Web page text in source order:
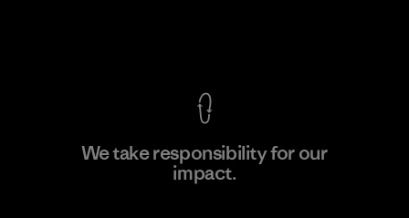
We take responsibility for our
impact.